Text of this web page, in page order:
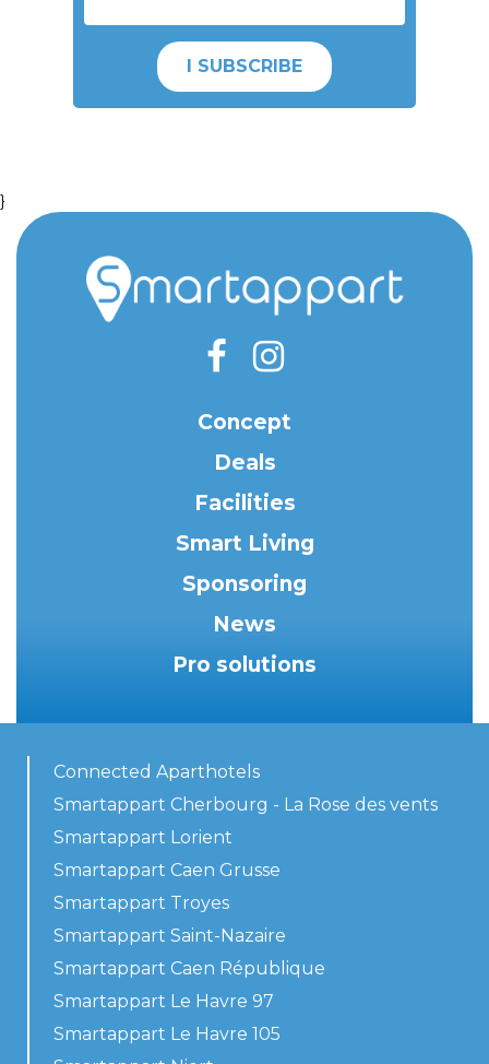
I SUBSCRIBE
}
Concept
Deals
Facilities
Smart Living
Sponsoring
News
Pro solutions
Connected Aparthotels
Smartappart Cherbourg - La Rose des vents
Smartappart Lorient
Smartappart Caen Grusse
Smartappart Troyes
Smartappart Saint-Nazaire
Smartappart Caen République
Smartappart Le Havre 97
Smartappart Le Havre 105